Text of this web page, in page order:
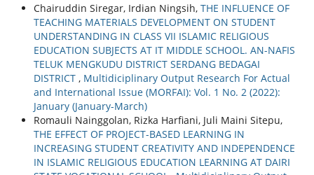
Chairuddin Siregar, Irdian Ningsih, THE INFLUENCE OF
TEACHING MATERIALS DEVELOPMENT ON STUDENT
UNDERSTANDING IN CLASS VII ISLAMIC RELIGIOUS
EDUCATION SUBJECTS AT IT MIDDLE SCHOOL. AN-NAFIS
TELUK MENGKUDU DISTRICT SERDANG BEDAGAI
DISTRICT , Multidiciplinary Output Research For Actual
and International Issue (MORFAI): Vol. 1 No. 2 (2022):
January (January-March)
Romauli Nainggolan, Rizka Harfiani, Juli Maini Sitepu,
THE EFFECT OF PROJECT-BASED LEARNING IN
INCREASING STUDENT CREATIVITY AND INDEPENDENCE
IN ISLAMIC RELIGIOUS EDUCATION LEARNING AT DAIRI